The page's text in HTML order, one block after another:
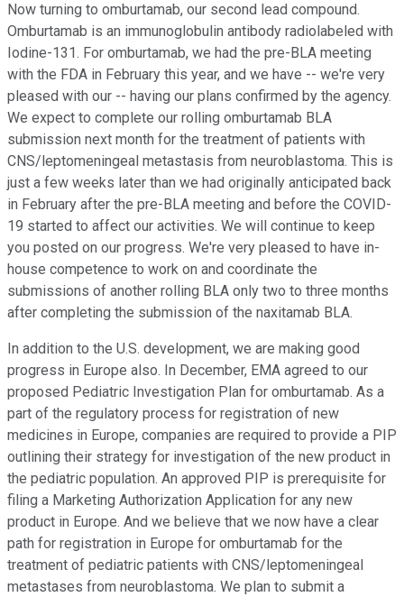
Now turning to omburtamab, our second lead compound.
Omburtamab is an immunoglobulin antibody radiolabeled with
Iodine-131. For omburtamab, we had the pre-BLA meeting
with the FDA in February this year, and we have -- we're very
pleased with our -- having our plans confirmed by the agency.
We expect to complete our rolling omburtamab BLA
submission next month for the treatment of patients with
CNS/leptomeningeal metastasis from neuroblastoma. This is
just a few weeks later than we had originally anticipated back
in February after the pre-BLA meeting and before the COVID-
19 started to affect our activities. We will continue to keep
you posted on our progress. We're very pleased to have in-
house competence to work on and coordinate the
submissions of another rolling BLA only two to three months
after completing the submission of the naxitamab BLA.
In addition to the U.S. development, we are making good
progress in Europe also. In December, EMA agreed to our
proposed Pediatric Investigation Plan for omburtamab. As a
part of the regulatory process for registration of new
medicines in Europe, companies are required to provide a PIP
outlining their strategy for investigation of the new product in
the pediatric population. An approved PIP is prerequisite for
filing a Marketing Authorization Application for any new
product in Europe. And we believe that we now have a clear
path for registration in Europe for omburtamab for the
treatment of pediatric patients with CNS/leptomeningeal
metastases from neuroblastoma. We plan to submit a